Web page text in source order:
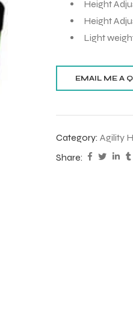
Height
Height
Light
Category: Agility
Share: